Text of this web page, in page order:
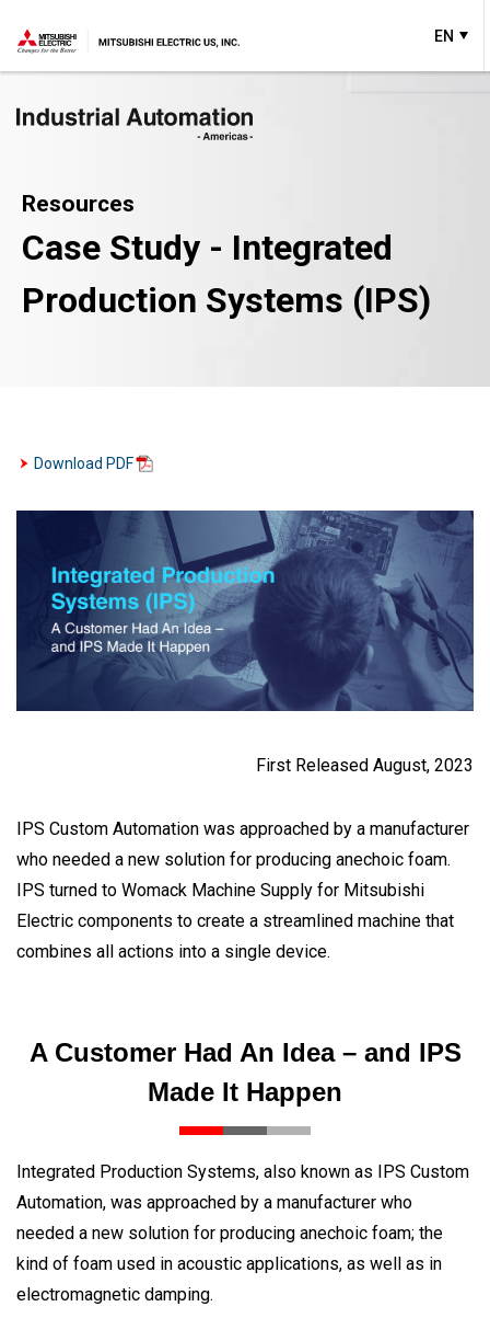
EN
Resources
Case Study - Integrated
Production Systems (IPS)
Download PDF
First Released August, 2023
IPS Custom Automation was approached by a manufacturer
who needed a new solution for producing anechoic foam.
IPS turned to Womack Machine Supply for Mitsubishi
Electric components to create a streamlined machine that
combines all actions into a single device.
A Customer Had An Idea – and IPS
Made It Happen
Integrated Production Systems, also known as IPS Custom
Automation, was approached by a manufacturer who
needed a new solution for producing anechoic foam; the
kind of foam used in acoustic applications, as well as in
electromagnetic damping.